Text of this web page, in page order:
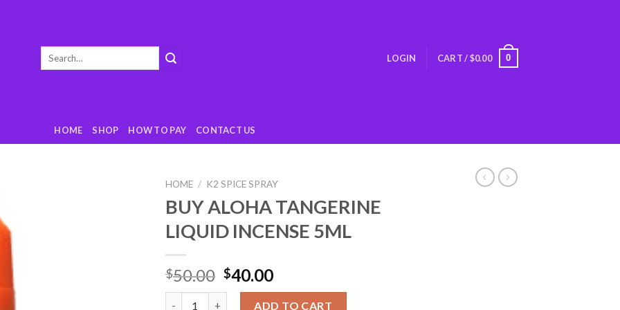
Search
LOGIN CART /$0.00 0
HOME SHOP HOW TO PAY CONTACT US
HOME / K2 SPICE SPRAY
BUY ALOHA TANGERINE
LIQUID INCENSE 5ML
$50.00 $40.00
ADD TO CART